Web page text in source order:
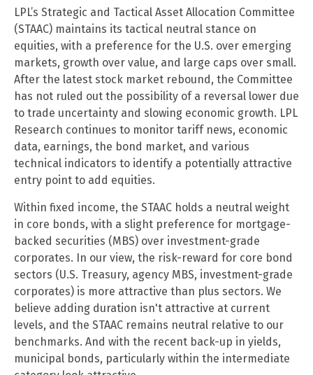
LPL’s Strategic and Tactical Asset Allocation Committee
(STAAC) maintains its tactical neutral stance on
equities, with a preference for the U.S. over emerging
markets, growth over value, and large caps over small.
After the latest stock market rebound, the Committee
has not ruled out the possibility of a reversal lower due
to trade uncertainty and slowing economic growth. LPL
Research continues to monitor tariff news, economic
data, earnings, the bond market, and various
technical indicators to identify a potentially attractive
entry point to add equities.
Within fixed income, the STAAC holds a neutral weight
in core bonds, with a slight preference for mortgage-
backed securities (MBS) over investment-grade
corporates. In our view, the risk-reward for core bond
sectors (U.S. Treasury, agency MBS, investment-grade
corporates) is more attractive than plus sectors. We
believe adding duration isn't attractive at current
levels, and the STAAC remains neutral relative to our
benchmarks. And with the recent back-up in yields,
municipal bonds, particularly within the intermediate